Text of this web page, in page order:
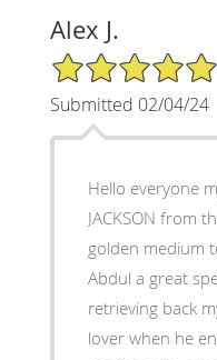
Alex J.
5/5 Star Rating
Submitted 02/04/24
Hello everyone
JACKSON from
golden medium
Abdul a great
retrieving back
lover when he